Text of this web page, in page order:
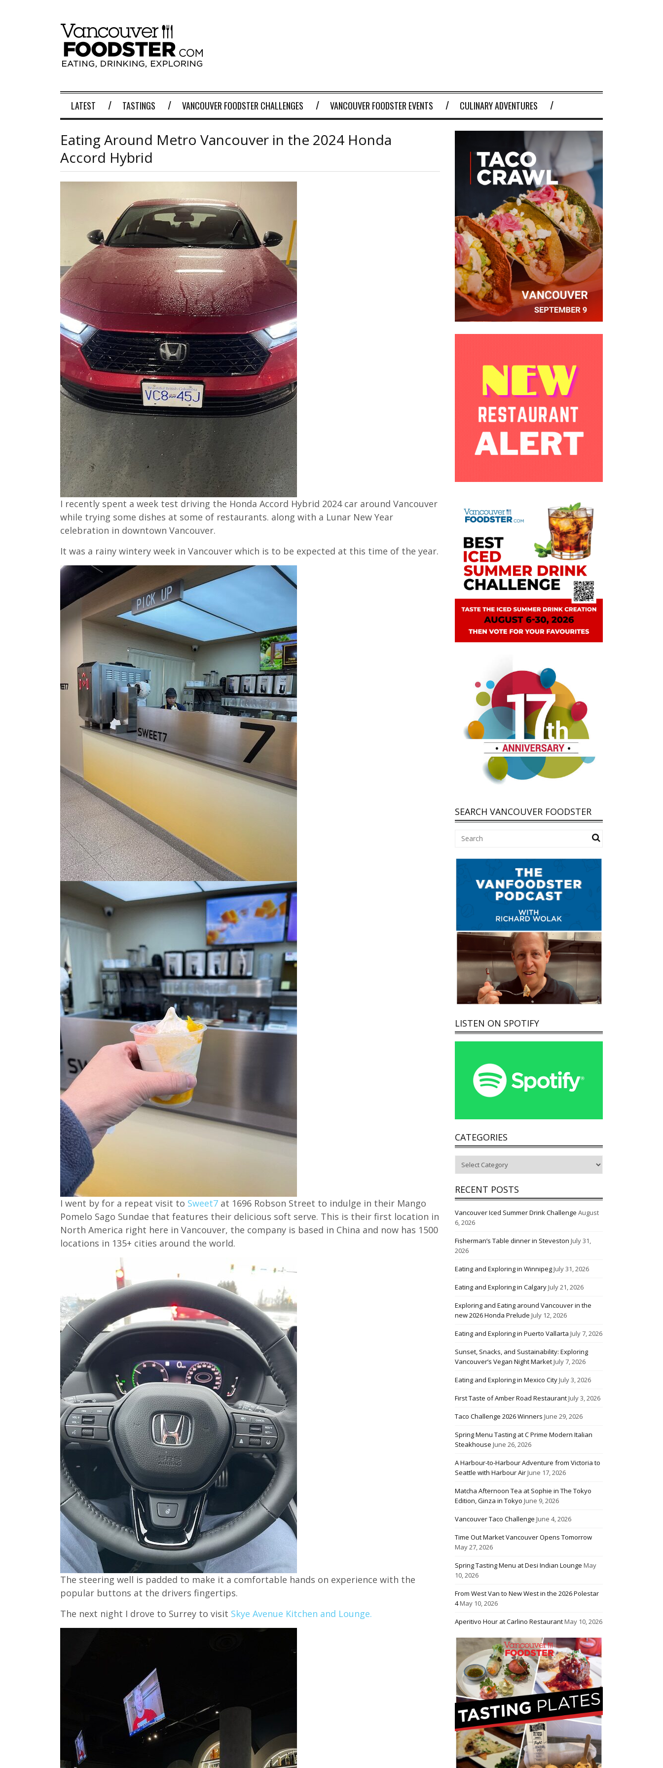
LATEST TASTINGS VANCOUVER FOODSTER CHALLENGES VANCOUVER FOODSTER EVENTS CULINARY ADVENTURES
Eating Around Metro Vancouver in the 2024 Honda
Accord Hybrid
I recently spent a week test driving the Honda Accord Hybrid 2024 car around Vancouver
while trying some dishes at some of restaurants. along with a Lunar New Year
celebration in downtown Vancouver.
It was a rainy wintery week in Vancouver which is to be expected at this time of the year.
I went by for a repeat visit to Sweet7 at 1696 Robson Street to indulge in their Mango
Pomelo Sago Sundae that features their delicious soft serve. This is their first location in
North America right here in Vancouver, the company is based in China and now has 1500
locations in 135+ cities around the world.
The steering well is padded to make it a comfortable hands on experience with the
popular buttons at the drivers fingertips.
The next night I drove to Surrey to visit Skye Avenue Kitchen and Lounge.
SEARCH VANCOUVER FOODSTER
LISTEN ON SPOTIFY
CATEGORIES
RECENT POSTS
Vancouver Iced Summer Drink Challenge August
6, 2026
Fisherman’s Table dinner in Steveston July 31,
2026
Eating and Exploring in WinnipegJuly 31, 2026
Eating and Exploring in CalgaryJuly 21, 2026
Exploring and Eating around Vancouver in the
new 2026 Honda Prelude July 12, 2026
Eating and Exploring in Puerto Vallarta July 7, 2026
Sunset, Snacks, and Sustainability: Exploring
Vancouver’s Vegan Night MarketJuly 7, 2026
Eating and Exploring in Mexico CityJuly 3, 2026
First Taste of Amber Road RestaurantJuly 3, 2026
Taco Challenge 2026 Winners June 29, 2026
Spring Menu Tasting at C Prime Modern Italian
Steakhouse June 26, 2026
A Harbour-to-Harbour Adventure from Victoria to
Seattle with Harbour AirJune 17, 2026
Matcha Afternoon Tea at Sophie in The Tokyo
Edition, Ginza in Tokyo June 9, 2026
Vancouver Taco Challenge June 4, 2026
Time Out Market Vancouver Opens Tomorrow
May 27, 2026
Spring Tasting Menu at Desi Indian Lounge May
10, 2026
From West Van to New West in the 2026 Polestar
4May 10, 2026
Aperitivo Hour at Carlino RestaurantMay 10, 2026